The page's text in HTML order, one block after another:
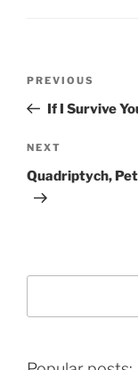
Previous
Post
PREVIOUS
If I Survive
Next
Post
NEXT
Quadriptych,